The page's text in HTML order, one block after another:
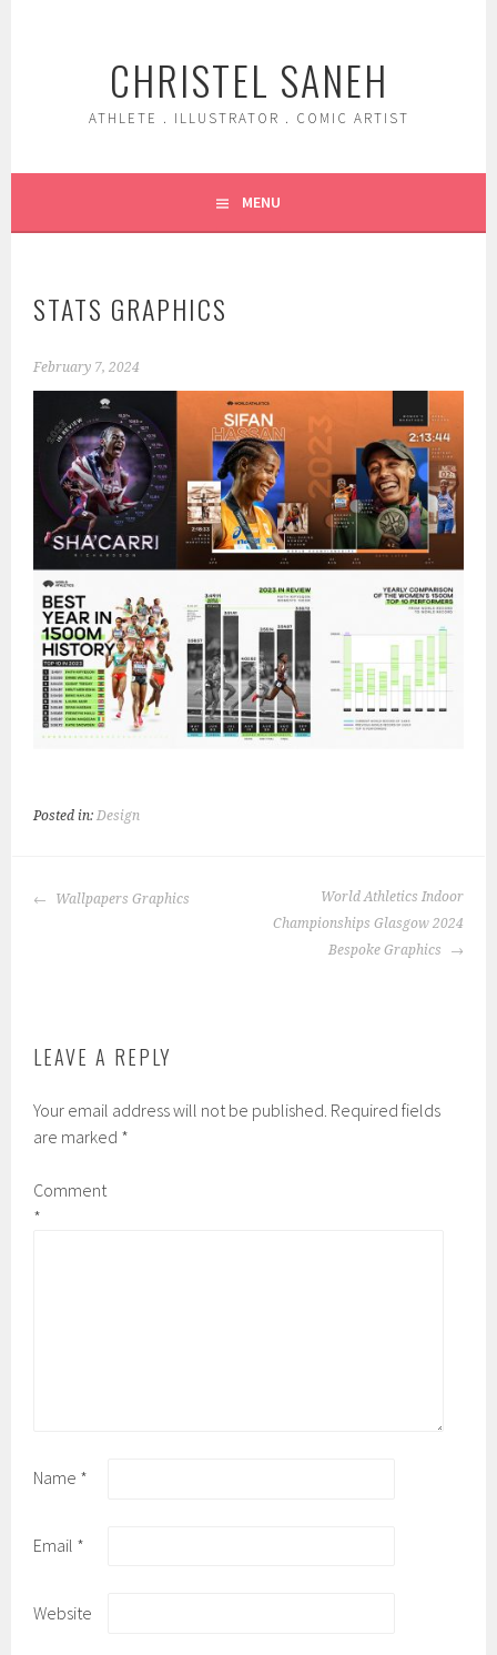
CHRISTEL SANEH
ATHLETE . ILLUSTRATOR . COMIC ARTIST
MENU
STATS GRAPHICS
February 7, 2024
Posted in:Design
POST
Wallpapers Graphics
World Athletics Indoor
Championships Glasgow 2024
Bespoke Graphics
LEAVE A REPLY
Your email address will not be published. Required fields
are marked *
Comment
*
Name *
Email *
Website